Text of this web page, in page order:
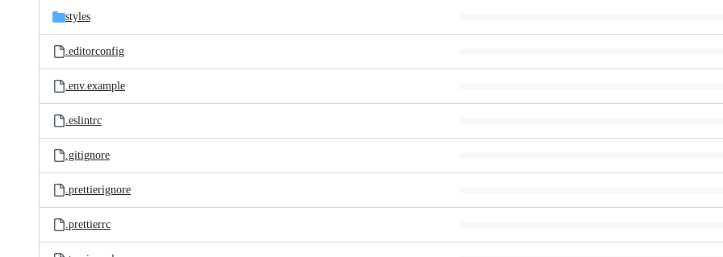
styles
.editorconfig
.env.example
.eslintrc
.gitignore
.prettierignore
.prettierrc